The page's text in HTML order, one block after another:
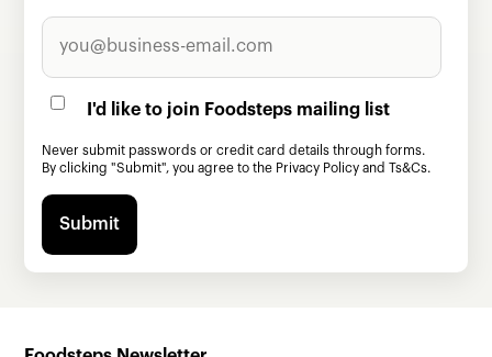
I'd like to join Foodsteps mailing list
Never submit passwords or credit card details through forms.
By clicking "Submit", you agree to the Privacy Policy andTs&Cs.